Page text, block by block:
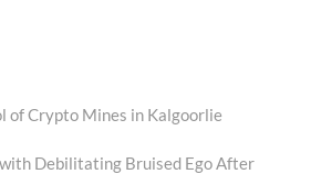
of Crypto Mines in Kalgoorlie
Debilitating Bruised Ego After